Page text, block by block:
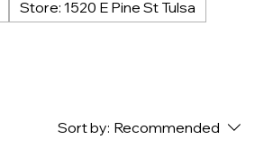
Store: 1520 E Pine St Tulsa
Sort by: Recommended